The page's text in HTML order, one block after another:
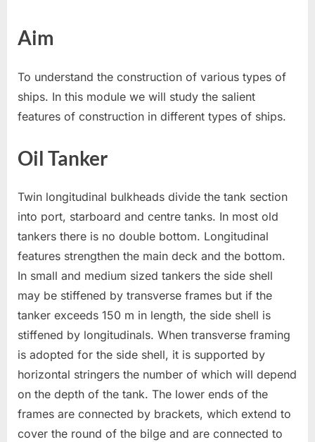
Ships.
Aim
To understand the construction of various types of
ships. In this module we will study the salient
features of construction in different types of ships.
Oil Tanker
Twin longitudinal bulkheads divide the tank section
into port, starboard and centre tanks. In most old
tankers there is no double bottom. Longitudinal
features strengthen the main deck and the bottom.
In small and medium sized tankers the side shell
may be stiffened by transverse frames but if the
tanker exceeds 150 m in length, the side shell is
stiffened by longitudinals. When transverse framing
is adopted for the side shell, it is supported by
horizontal stringers the number of which will depend
on the depth of the tank. The lower ends of the
frames are connected by brackets, which extend to
cover the round of the bilge and are connected to